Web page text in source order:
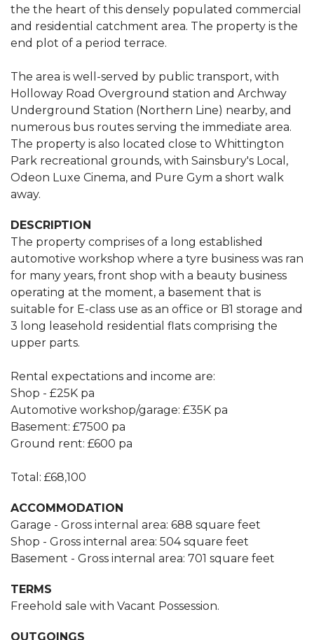
the the heart of this densely populated commercial
and residential catchment area. The property is the
end plot of a period terrace.
The area is well-served by public transport, with
Holloway Road Overground station and Archway
Underground Station (Northern Line) nearby, and
numerous bus routes serving the immediate area.
The property is also located close to Whittington
Park recreational grounds, with Sainsbury's Local,
Odeon Luxe Cinema, and Pure Gym a short walk
away.
DESCRIPTION
The property comprises of a long established
automotive workshop where a tyre business was ran
for many years, front shop with a beauty business
operating at the moment, a basement that is
suitable for E-class use as an office or B1 storage and
3 long leasehold residential flats comprising the
upper parts.
Rental expectations and income are:
Shop - £25K pa
Automotive workshop/garage: £35K pa
Basement: £7500 pa
Ground rent: £600 pa
Total: £68,100
ACCOMMODATION
Garage - Gross internal area: 688 square feet
Shop - Gross internal area: 504 square feet
Basement - Gross internal area: 701 square feet
TERMS
Freehold sale with Vacant Possession.
OUTGOINGS